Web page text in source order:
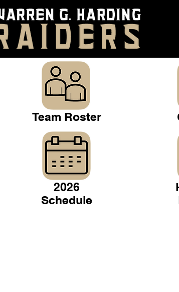
Team Roster
2026
Schedule
Become a 2026 Member